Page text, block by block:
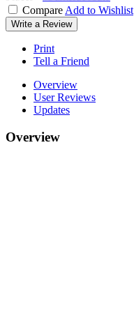
Compare Add to Wishlist
Write a Review
Print
Tell a Friend
Overview
User Reviews
Updates
Overview